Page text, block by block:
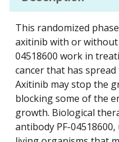
This randomized
axitinib with or without
04518600 work in
cancer that has
Axitinib may stop the
blocking some of the
growth. Biological
antibody PF-